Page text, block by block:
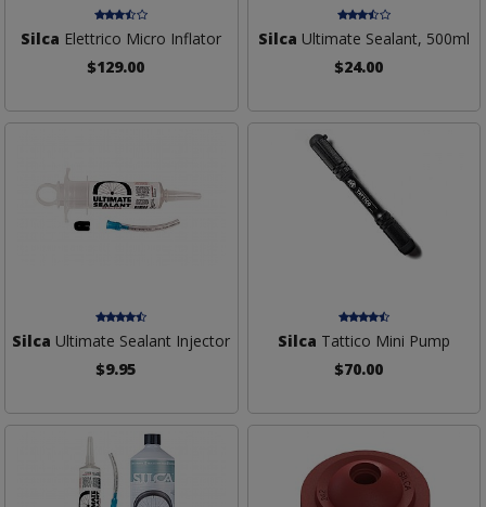
Silca Elettrico Micro Inflator
$129.00
Silca Ultimate Sealant, 500ml
$24.00
Silca Ultimate Sealant Injector
$9.95
Silca Tattico Mini Pump
$70.00